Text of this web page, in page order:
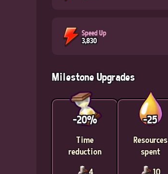
Speed Up
3,830
Milestone Upgrades
-20%
Time
reduction
-25
Resources
spent